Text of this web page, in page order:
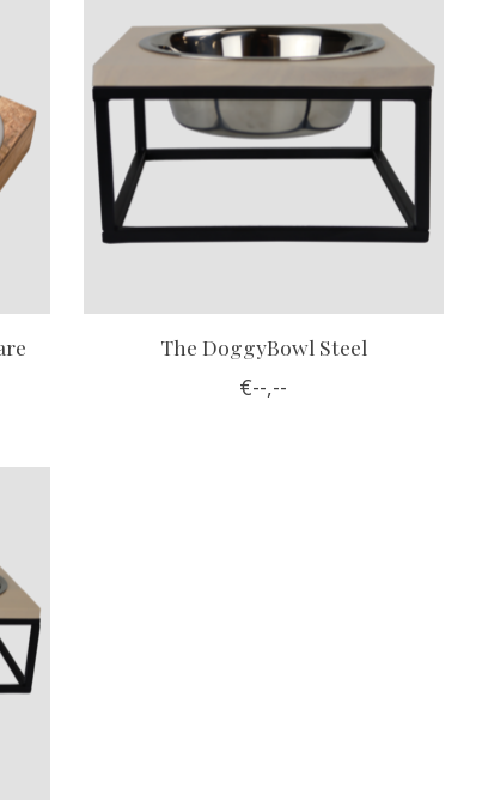
The DoggyBowl Steel
€--,--